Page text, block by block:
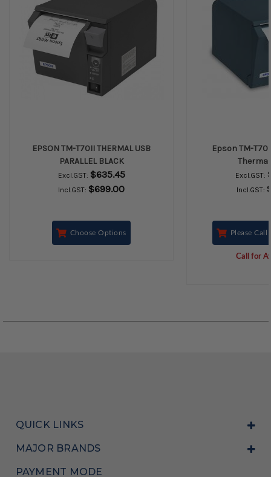
EPSON TM-T70II THERMAL USB
PARALLEL BLACK
Excl.GST: $635.45
Incl.GST: $699.00
Choose Options
Epson TM-
Excl.GST:
Incl.GST:
Please
Call for
QUICK LINKS
MAJOR BRANDS
PAYMENT MODE